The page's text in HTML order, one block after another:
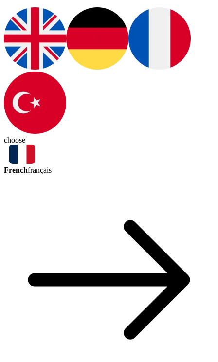
choose
Frenchfrançais